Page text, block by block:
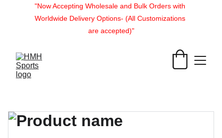
"Now Accepting Wholesale and Bulk Orders with
Worldwide Delivery Options- (All Customizations
are accepted)"